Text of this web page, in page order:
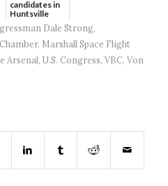
candidates in
Huntsville
municip...Dale Strong,
, Marshall Space Flight
Arsenal, U.S. Congress, VBC, Von